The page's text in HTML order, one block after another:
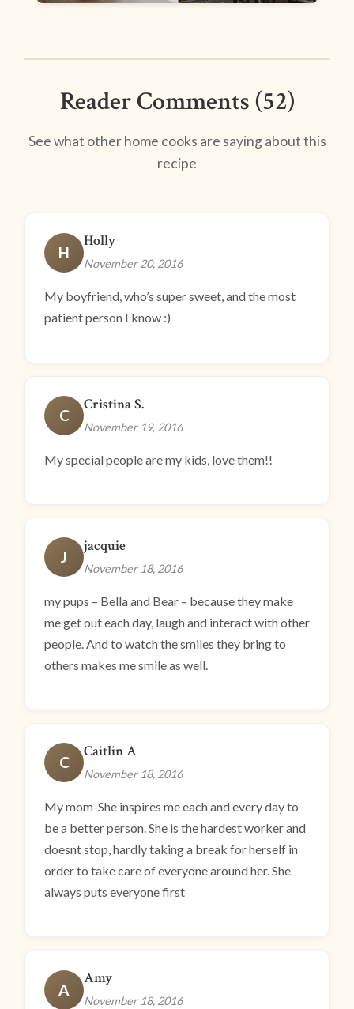
Reader Comments (52)
See what other home cooks are saying about this
recipe
H
Holly
November 20, 2016
My boyfriend, who’s super sweet, and the most
patient person I know :)
C
Cristina S.
November 19, 2016
My special people are my kids, love them!!
J
jacquie
November 18, 2016
my pups – Bella and Bear – because they make
me get out each day, laugh and interact with other
people. And to watch the smiles they bring to
others makes me smile as well.
C
Caitlin A
November 18, 2016
My mom-She inspires me each and every day to
be a better person. She is the hardest worker and
doesnt stop, hardly taking a break for herself in
order to take care of everyone around her. She
always puts everyone first
A
Amy
November 18, 2016